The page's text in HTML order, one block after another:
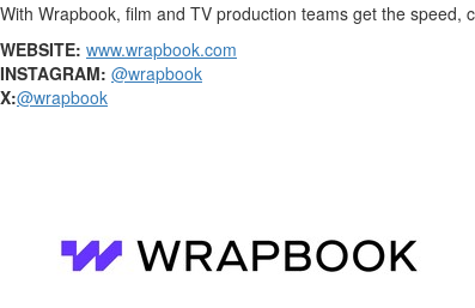
With Wrapbook, film and TV production teams get the
WEBSITE: www.wrapbook.com
INSTAGRAM: @wrapbook
X:@wrapbook
to the
Editor
Obituaries
Obituary